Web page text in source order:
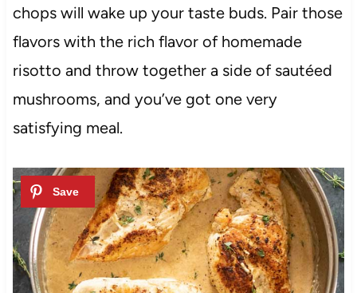
chops will wake up your taste buds. Pair those
flavors with the rich flavor of homemade
risotto and throw together a side of sautéed
mushrooms, and you’ve got one very
satisfying meal.